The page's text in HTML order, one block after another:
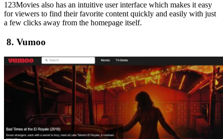
123Movies also has an intuitive user interface which makes it easy
for viewers to find their favorite content quickly and easily with just
a few clicks away from the homepage itself.
8. Vumoo